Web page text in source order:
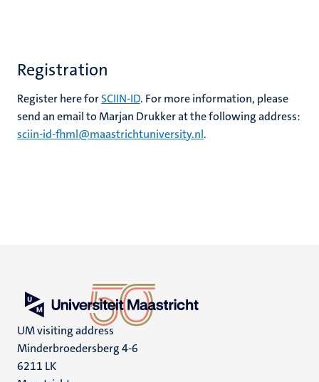
Registration
Register here forSCIIN-ID. For more information, please
send an email to Marjan Drukker at the following address:
sciin-id-fhml@maastrichtuniversity.nl.
UM visiting address
Minderbroedersberg 4-6
6211 LK